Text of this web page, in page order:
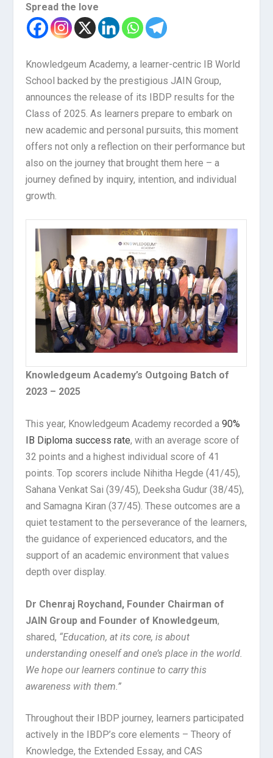
Spread the love
Knowledgeum Academy, a learner-centric IB World
School backed by the prestigious JAIN Group,
announces the release of its IBDP results for the
Class of 2025. As learners prepare to embark on
new academic and personal pursuits, this moment
offers not only a reflection on their performance but
also on the journey that brought them here – a
journey defined by inquiry, intention, and individual
growth.
Knowledgeum Academy’s Outgoing Batch of
2023 – 2025
This year, Knowledgeum Academy recorded a90%
IB Diploma success rate, with an average score of
32 points and a highest individual score of 41
points. Top scorers include Nihitha Hegde (41/45),
Sahana Venkat Sai (39/45), Deeksha Gudur (38/45),
and Samagna Kiran (37/45). These outcomes are a
quiet testament to the perseverance of the learners,
the guidance of experienced educators, and the
support of an academic environment that values
depth over display.
Dr Chenraj Roychand, Founder Chairman of
JAIN Group and Founder of Knowledgeum,
shared, “Education, at its core, is about
understanding oneself and one’s place in the world.
We hope our learners continue to carry this
awareness with them.”
Throughout their IBDP journey, learners participated
actively in the IBDP’s core elements – Theory of
Knowledge, the Extended Essay, and CAS